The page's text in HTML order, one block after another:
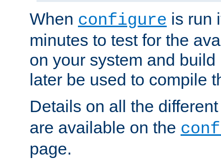
When configure is run
minutes to test for the
on your system and
later be used to compile
Details on all the
are available on the
page.